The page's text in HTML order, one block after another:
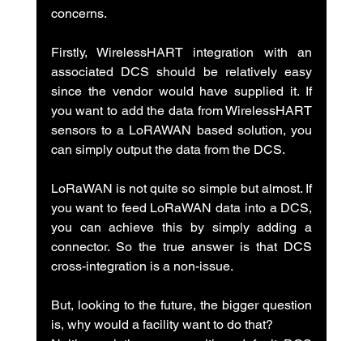
concerns.
Firstly, WirelessHART integration with an
associated DCS should be relatively easy
since the vendor would have supplied it. If
you want to add the data from WirelessHART
sensors to a LoRAWAN based solution, you
can simply output the data from the DCS.
LoRaWAN is not quite so simple but almost. If
you want to feed LoRaWAN data into a DCS,
you can achieve this by simply adding a
connector. So the true answer is that DCS
cross-integration is a non-issue.
But, looking to the future, the bigger question
is, why would a facility want to do that?